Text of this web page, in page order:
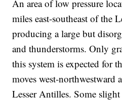
An area of low pressure
miles east-southeast of the
producing a large but
and thunderstorms. Only
this system is expected for
moves west-northwestward
Lesser Antilles. Some